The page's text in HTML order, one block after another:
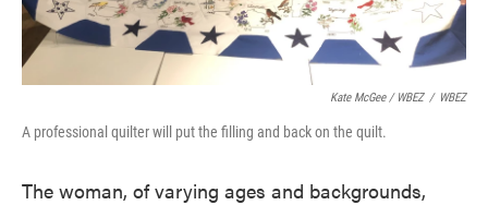
Kate McGee / WBEZ / WBEZ
A professional quilter will put the filling and back on the quilt.
The woman, of varying ages and backgrounds,